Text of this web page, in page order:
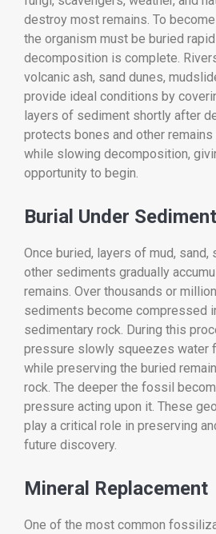
destroy most remains. To
the organism must be buried
decomposition is complete.
volcanic ash, sand dunes,
provide ideal conditions by
layers of sediment shortly after
protects bones and other
while slowing decomposition,
opportunity to begin.
Burial Under Sediment
Once buried, layers of mud, sand,
other sediments gradually
remains. Over thousands or
sediments become compressed
sedimentary rock. During this
pressure slowly squeezes water
while preserving the buried
rock. The deeper the fossil
pressure acting upon it. These
play a critical role in preserving
future discovery.
Mineral Replacement
One of the most common